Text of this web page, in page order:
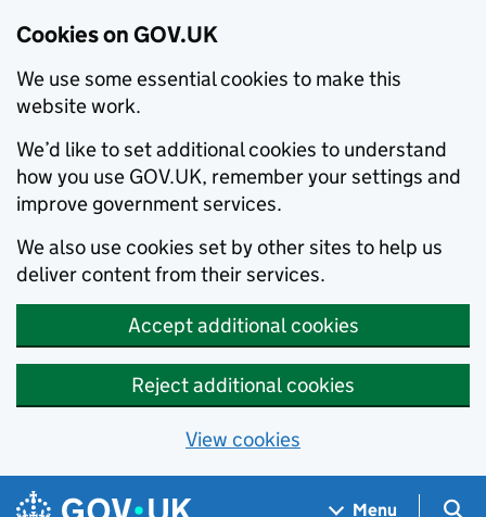
Cookies on GOV.UK
We use some essential cookies to make this
website work.
We’d like to set additional cookies to understand
how you use GOV.UK, remember your settings and
improve government services.
We also use cookies set by other sites to help us
deliver content from their services.
Accept additional cookies
Reject additional cookies
View cookies
Skip to main content
Navigation menu
Menu